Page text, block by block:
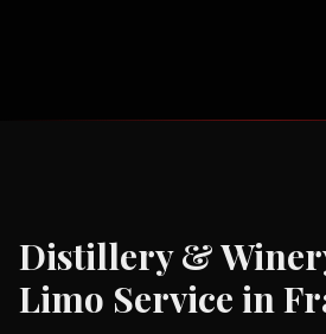
Distillery &
Limo Service in